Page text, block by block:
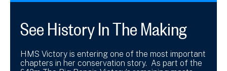
See History In The Making
HMS Victory is entering one of the most important
chapters in her conservation story. As part of the